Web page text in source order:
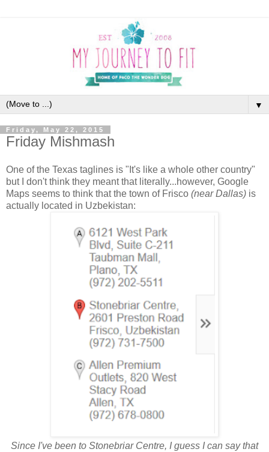
▼
Friday, May 22, 2015
Friday Mishmash
One of the Texas taglines is "It's like a whole other country"
but I don't think they meant that literally...however, Google
Maps seems to think that the town of Frisco (near Dallas) is
actually located in Uzbekistan:
Since I've been to Stonebriar Centre, I guess I can say that